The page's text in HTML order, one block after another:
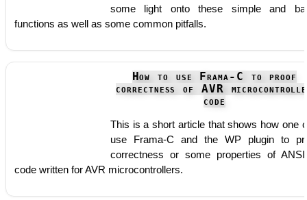
some light onto these simple and
functions as well as some common pitfalls.
How to use Frama-C to proof
correctness of AVR
code
This is a short article that shows how one
use Frama-C and the WP plugin to
correctness or some properties of
code written for AVR microcontrollers.